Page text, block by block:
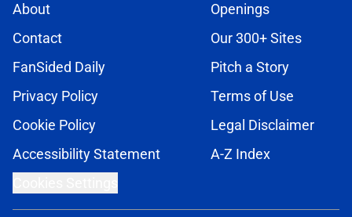
About
Openings
Contact
Our 300+ Sites
FanSided Daily
Pitch a Story
Privacy Policy
Terms of Use
Cookie Policy
Legal Disclaimer
Accessibility Statement
A-Z Index